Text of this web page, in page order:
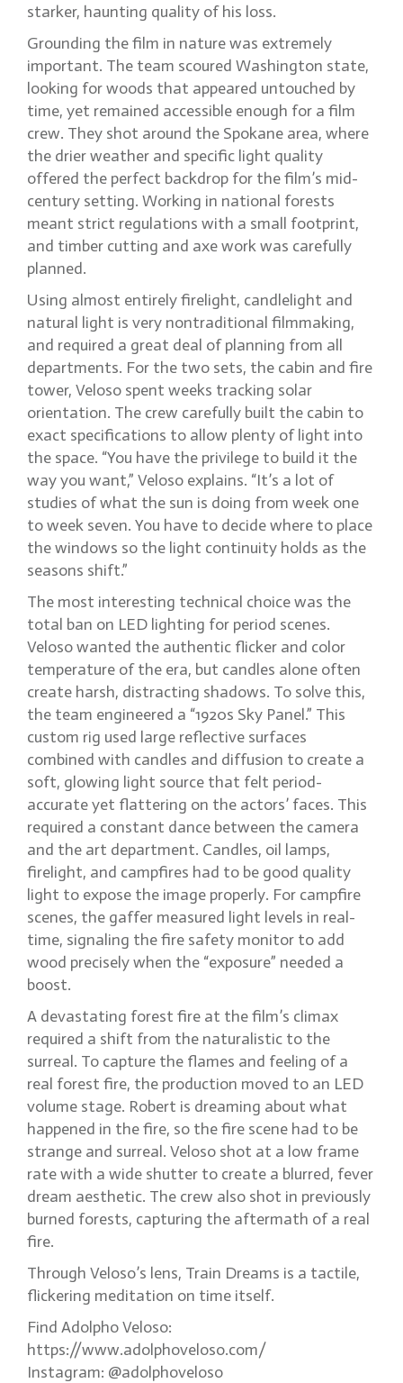
starker, haunting quality of his loss.
Grounding the film in nature was extremely
important. The team scoured Washington state,
looking for woods that appeared untouched by
time, yet remained accessible enough for a film
crew. They shot around the Spokane area, where
the drier weather and specific light quality
offered the perfect backdrop for the film’s mid-
century setting. Working in national forests
meant strict regulations with a small footprint,
and timber cutting and axe work was carefully
planned.
Using almost entirely firelight, candlelight and
natural light is very nontraditional filmmaking,
and required a great deal of planning from all
departments. For the two sets, the cabin and fire
tower, Veloso spent weeks tracking solar
orientation. The crew carefully built the cabin to
exact specifications to allow plenty of light into
the space. “You have the privilege to build it the
way you want,” Veloso explains. “It’s a lot of
studies of what the sun is doing from week one
to week seven. You have to decide where to place
the windows so the light continuity holds as the
seasons shift.”
The most interesting technical choice was the
total ban on LED lighting for period scenes.
Veloso wanted the authentic flicker and color
temperature of the era, but candles alone often
create harsh, distracting shadows. To solve this,
the team engineered a “1920s Sky Panel.” This
custom rig used large reflective surfaces
combined with candles and diffusion to create a
soft, glowing light source that felt period-
accurate yet flattering on the actors’ faces. This
required a constant dance between the camera
and the art department. Candles, oil lamps,
firelight, and campfires had to be good quality
light to expose the image properly. For campfire
scenes, the gaffer measured light levels in real-
time, signaling the fire safety monitor to add
wood precisely when the “exposure” needed a
boost.
A devastating forest fire at the film’s climax
required a shift from the naturalistic to the
surreal. To capture the flames and feeling of a
real forest fire, the production moved to an LED
volume stage. Robert is dreaming about what
happened in the fire, so the fire scene had to be
strange and surreal. Veloso shot at a low frame
rate with a wide shutter to create a blurred, fever
dream aesthetic. The crew also shot in previously
burned forests, capturing the aftermath of a real
fire.
Through Veloso’s lens, Train Dreams is a tactile,
flickering meditation on time itself.
Find Adolpho Veloso:
https://www.adolphoveloso.com/
Instagram: @adolphoveloso